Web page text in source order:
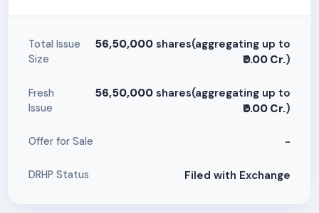
Total Issue
Size
56,50,000 shares(aggregating up to
₹0.00 Cr.)
Fresh
Issue
56,50,000 shares(aggregating up to
₹0.00 Cr.)
Offer for Sale -
DRHP Status Filed with Exchange